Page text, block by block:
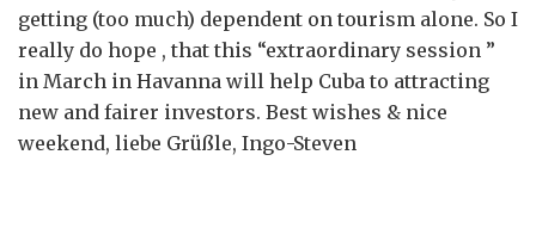
getting (too much) dependent on tourism alone. So I
really do hope , that this “extraordinary session ”
in March in Havanna will help Cuba to attracting
new and fairer investors. Best wishes & nice
weekend, liebe Grüßle, Ingo-Steven